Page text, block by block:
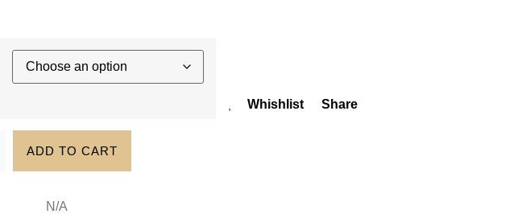
ADD TO CART
Whishlist Share
N/A